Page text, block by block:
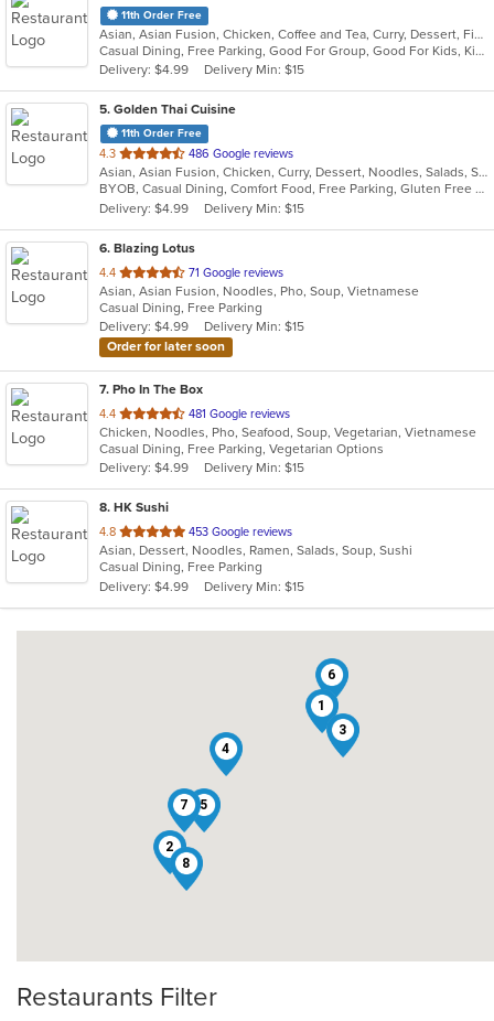
11th Order Free
Asian, Asian Fusion, Chicken, Coffee and Tea, Curry, Dessert, Fish, Noodles, Pho, Salads, Seafood, Soup, Thai
Casual Dining, Free Parking, Good For Group, Good For Kids, Kids Menu, Vegetarian Options
Delivery: $4.99
Delivery Min: $15
5. Golden Thai Cuisine
11th Order Free
4.3 out
of
5
stars.
486 Google reviews
Asian, Asian Fusion, Chicken, Curry, Dessert, Noodles, Salads, Seafood, Soup, Thai
BYOB, Casual Dining, Comfort Food, Free Parking, Gluten Free Options, Good For Group, Good For Kids, Healthy Options, Kids Menu, Low Carb Options, Vegan Options, Vegetarian Options
Delivery: $4.99
Delivery Min: $15
6. Blazing Lotus
4.4 out
of
5
stars.
71 Google reviews
Asian, Asian Fusion, Noodles, Pho, Soup, Vietnamese
Casual Dining, Free Parking
Delivery: $4.99
Delivery Min: $15
Order for later soon
7. Pho In The Box
4.4 out
of
5
stars.
481 Google reviews
Chicken, Noodles, Pho, Seafood, Soup, Vegetarian, Vietnamese
Casual Dining, Free Parking, Vegetarian Options
Delivery: $4.99
Delivery Min: $15
8. HK Sushi
4.8 out
of
5
stars.
453 Google reviews
Asian, Dessert, Noodles, Ramen, Salads, Soup, Sushi
Casual Dining, Free Parking
Delivery: $4.99
Delivery Min: $15
1
2
3
4
5
6
7
8
Restaurants Filter